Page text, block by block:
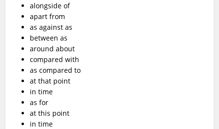
alongside of
apart from
as against as
between as
around about
compared with
as compared to
at that point
in time
as for
at this point
in time